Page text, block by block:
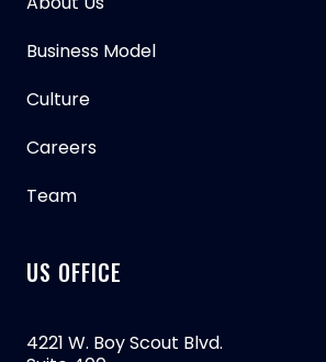
Business Model
Culture
Careers
Team
US OFFICE
4221 W. Boy Scout Blvd.